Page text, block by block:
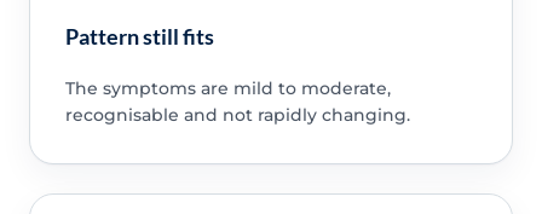
Pattern still fits
The symptoms are mild to moderate,
recognisable and not rapidly changing.